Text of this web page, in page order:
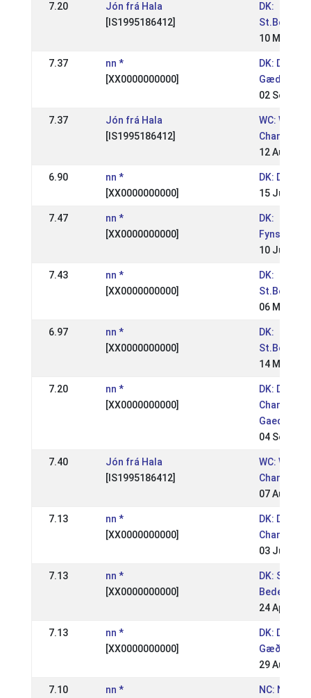
7.20
Jón frá Hala
[IS1995186412]
DK:
10 May
7.37
nn *
[XX0000000000]
DK: DM
02 Sep
7.37
Jón frá Hala
[IS1995186412]
WC: World
12 Aug
6.90
nn *
[XX0000000000]
DK: DM Rid
15 Jul 2007
7.47
nn *
[XX0000000000]
DK:
10 Jun
7.43
nn *
[XX0000000000]
DK:
06 May
6.97
nn *
[XX0000000000]
DK:
14 May
7.20
nn *
[XX0000000000]
DK: Danish
04 Sep
7.40
Jón frá Hala
[IS1995186412]
WC: World
07 Aug
7.13
nn *
[XX0000000000]
DK: Danish
03 Jul 2005
7.13
nn *
[XX0000000000]
DK: St.
24 Apr
7.13
nn *
[XX0000000000]
DK: DM
29 Aug
7.10 nn * NC: Nordic